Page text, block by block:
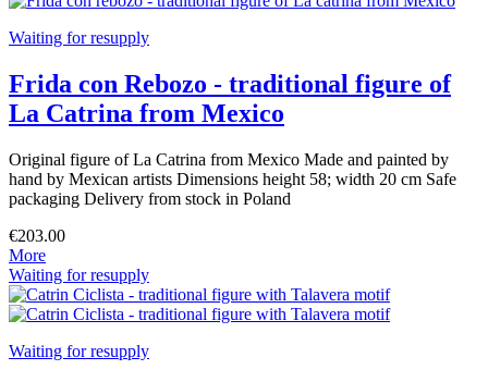
Waiting for resupply
Frida con Rebozo - traditional figure of
La Catrina from Mexico
Original figure of La Catrina from Mexico Made and painted by
hand by Mexican artists Dimensions height 58; width 20 cm Safe
packaging Delivery from stock in Poland
€203.00
More
Waiting for resupply
Waiting for resupply